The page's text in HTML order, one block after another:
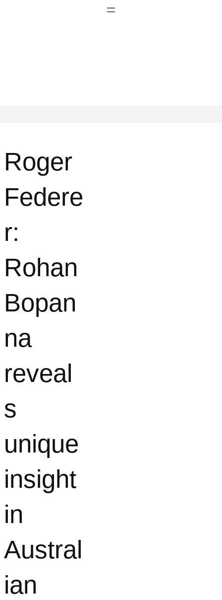
Roger
Federe
r:
Rohan
Bopan
na
reveal
s
unique
insight
in
Austral
ian